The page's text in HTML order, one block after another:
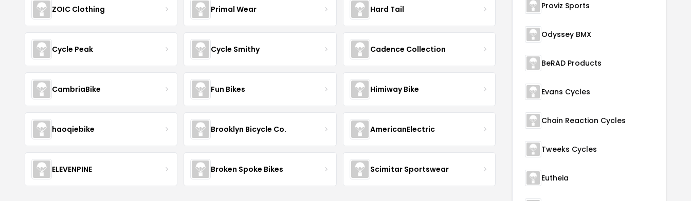
ZOIC Clothing Primal Wear Hard Tail
Cycle Peak Cycle Smithy Cadence Collection
CambriaBike Fun Bikes Himiway Bike
haoqiebike Brooklyn Bicycle Co. AmericanElectric
ELEVENPINE Broken Spoke Bikes Scimitar Sportswear
Proviz Sports
Odyssey BMX
BeRAD Products
Evans Cycles
Chain Reaction Cycles
Tweeks Cycles
Eutheia